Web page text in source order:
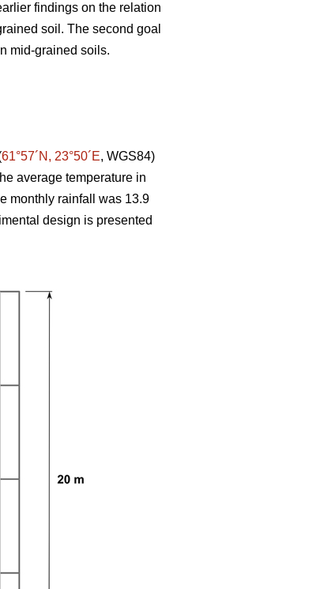
findings on the relation
soil. The second goal
mid-grained soils.
61°57´N, 23°50´E, WGS84)
average temperature in
monthly rainfall was 13.9
design is presented